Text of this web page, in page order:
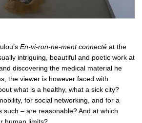
En-vi-ron-ne-ment connecté at the
intriguing, beautiful and poetic work at
discovering the medical material he
the viewer is however faced with
what is a healthy, what a sick city?
for social networking, and for a
such – are reasonable? And at which